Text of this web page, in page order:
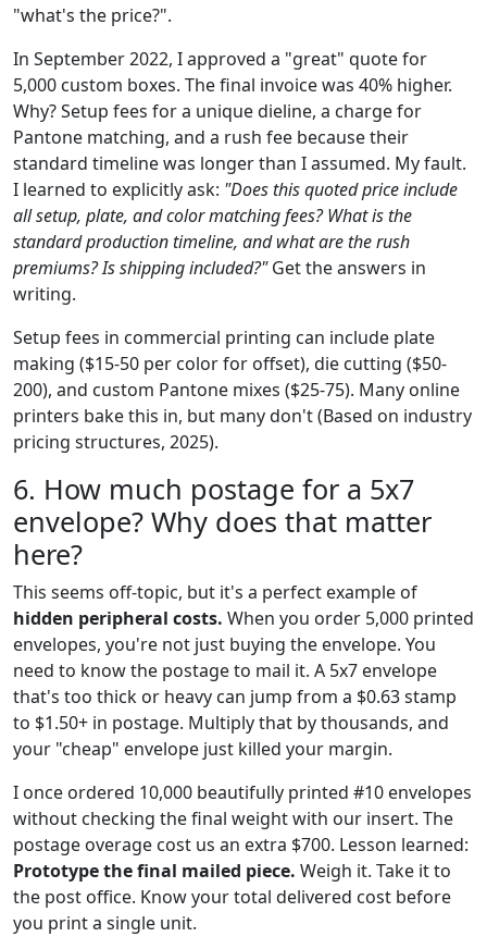
"what's the price?".
In September 2022, I approved a "great" quote for
5,000 custom boxes. The final invoice was 40% higher.
Why? Setup fees for a unique dieline, a charge for
Pantone matching, and a rush fee because their
standard timeline was longer than I assumed. My fault.
I learned to explicitly ask: "Does this quoted price include
all setup, plate, and color matching fees? What is the
standard production timeline, and what are the rush
premiums? Is shipping included?"Get the answers in
writing.
Setup fees in commercial printing can include plate
making ($15-50 per color for offset), die cutting ($50-
200), and custom Pantone mixes ($25-75). Many online
printers bake this in, but many don't (Based on industry
pricing structures, 2025).
6. How much postage for a 5x7
envelope? Why does that matter
here?
This seems off-topic, but it's a perfect example of
hidden peripheral costs. When you order 5,000 printed
envelopes, you're not just buying the envelope. You
need to know the postage to mail it. A 5x7 envelope
that's too thick or heavy can jump from a $0.63 stamp
to $1.50+ in postage. Multiply that by thousands, and
your "cheap" envelope just killed your margin.
I once ordered 10,000 beautifully printed #10 envelopes
without checking the final weight with our insert. The
postage overage cost us an extra $700. Lesson learned:
Prototype the final mailed piece. Weigh it. Take it to
the post office. Know your total delivered cost before
you print a single unit.